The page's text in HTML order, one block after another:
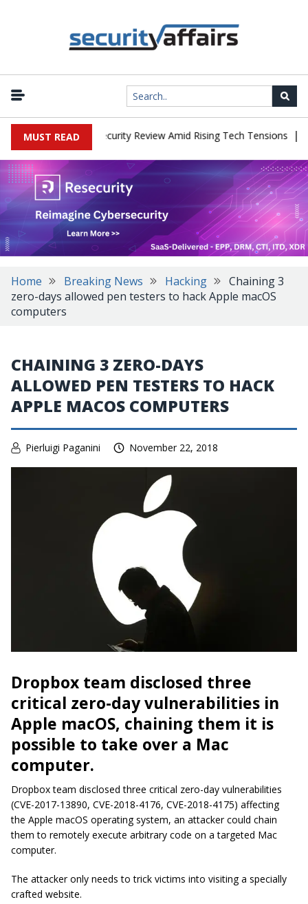
MUST READ
China Cybersecurity Review Amid Rising Tech Tensions |
Home Breaking News Hacking
Chaining 3
zero-days allowed pen testers to hack Apple macOS
computers
CHAINING 3 ZERO-DAYS
ALLOWED PEN TESTERS TO HACK
APPLE MACOS COMPUTERS
Pierluigi Paganini November 22, 2018
Dropbox team disclosed three
critical zero-day vulnerabilities in
Apple macOS, chaining them it is
possible to take over a Mac
computer.
Dropbox team disclosed three critical zero-day vulnerabilities
(CVE-2017-13890, CVE-2018-4176, CVE-2018-4175) affecting
the Apple macOS operating system, an attacker could chain
them to remotely execute arbitrary code on a targeted Mac
computer.
The attacker only needs to trick victims into visiting a specially
crafted website.